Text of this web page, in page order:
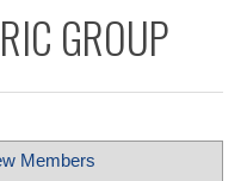
GROUP
Members